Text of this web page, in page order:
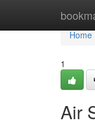
Home
Home
1
Air